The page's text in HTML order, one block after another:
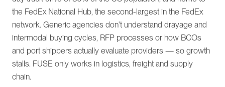
the FedEx National Hub, the second-largest in the FedEx
network. Generic agencies don't understand drayage and
intermodal buying cycles, RFP processes or how BCOs
and port shippers actually evaluate providers — so growth
stalls. FUSE only works in logistics, freight and supply
chain.